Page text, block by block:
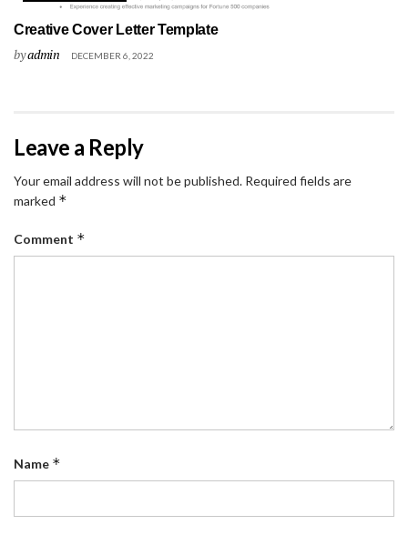
Creative Cover Letter Template
byadmin DECEMBER 6, 2022
Leave a Reply
Your email address will not be published. Required fields are
marked *
Comment *
Name *